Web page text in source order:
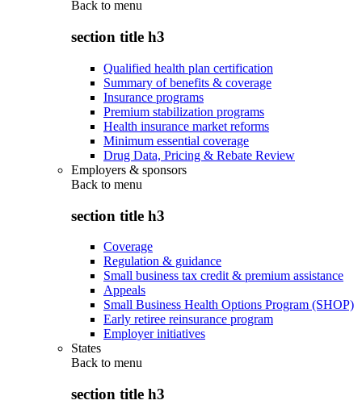
Back to menu
section title h3
Qualified health plan certification
Summary of benefits & coverage
Insurance programs
Premium stabilization programs
Health insurance market reforms
Minimum essential coverage
Drug Data, Pricing & Rebate Review
Employers & sponsors
Back to menu
section title h3
Coverage
Regulation & guidance
Small business tax credit & premium assistance
Appeals
Small Business Health Options Program (SHOP)
Early retiree reinsurance program
Employer initiatives
States
Back to menu
section title h3